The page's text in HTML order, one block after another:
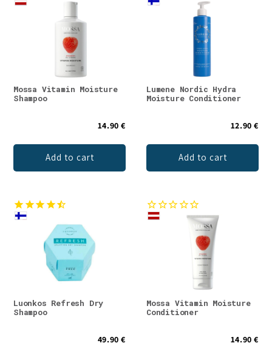
Mossa Vitamin Moisture
Shampoo
14.90 €
Add to cart
Lumene Nordic Hydra
Moisture Conditioner
12.90 €
Add to cart
Luonkos Refresh Dry
Shampoo
49.90 €
Mossa Vitamin Moisture
Conditioner
14.90 €